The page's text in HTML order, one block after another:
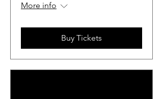
More info
Buy Tickets